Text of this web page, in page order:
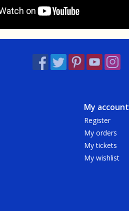
My account
Register
My orders
My tickets
My wishlist